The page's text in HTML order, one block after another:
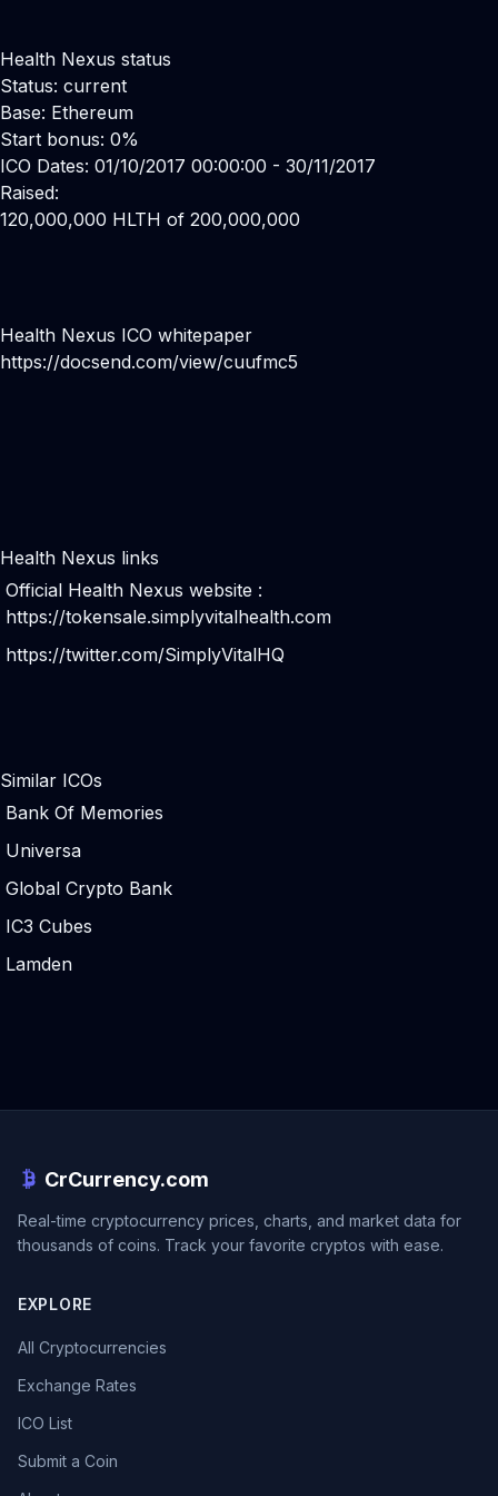
Health Nexus status
Status: current
Base: Ethereum
Start bonus: 0%
ICO Dates: 01/10/2017 00:00:00 - 30/11/2017
Raised:
120,000,000 HLTH of 200,000,000
Health Nexus ICO whitepaper
https://docsend.com/view/cuufmc5
Health Nexus links
Official Health Nexus website :
https://tokensale.simplyvitalhealth.com
https://twitter.com/SimplyVitalHQ
Similar ICOs
Bank Of Memories
Universa
Global Crypto Bank
IC3 Cubes
Lamden
CrCurrency.com
Real-time cryptocurrency prices, charts, and market data for
thousands of coins. Track your favorite cryptos with ease.
EXPLORE
All Cryptocurrencies
Exchange Rates
ICO List
Submit a Coin